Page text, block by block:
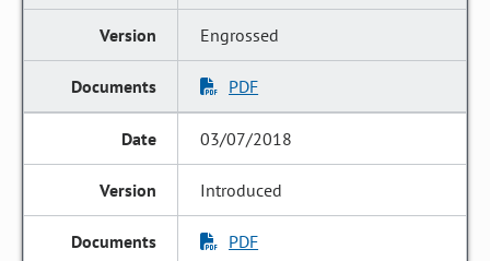
Engrossed
PDF
03/07/2018
Introduced
PDF